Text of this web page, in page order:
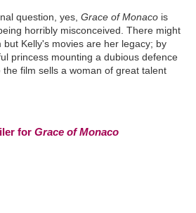
question, yes, Grace of Monacois
horribly misconceived. There might
Kelly's movies are her legacy; by
princess mounting a dubious defence
film sells a woman of great talent
for Grace of Monaco